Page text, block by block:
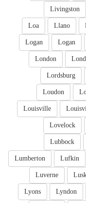
Livingston
Llano
Loa
Logan
Logan
London
Lordsburg
Loudon
Louisville
Lovelock
Lubbock
Lufkin
Lumberton
Luverne
Lyndon
Lyons